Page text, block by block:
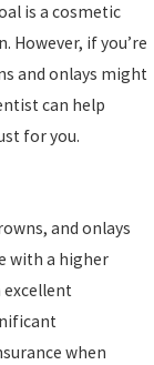
is a cosmetic
if you’re
and onlays might
can help
for you.
and onlays
with a higher
when